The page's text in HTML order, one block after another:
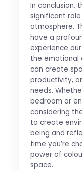
In conclusion,
significant
atmosphere.
have a
experience
the
can create
productivity,
needs.
bedroom or
considering
to create
being and
time you’re
power of
space.